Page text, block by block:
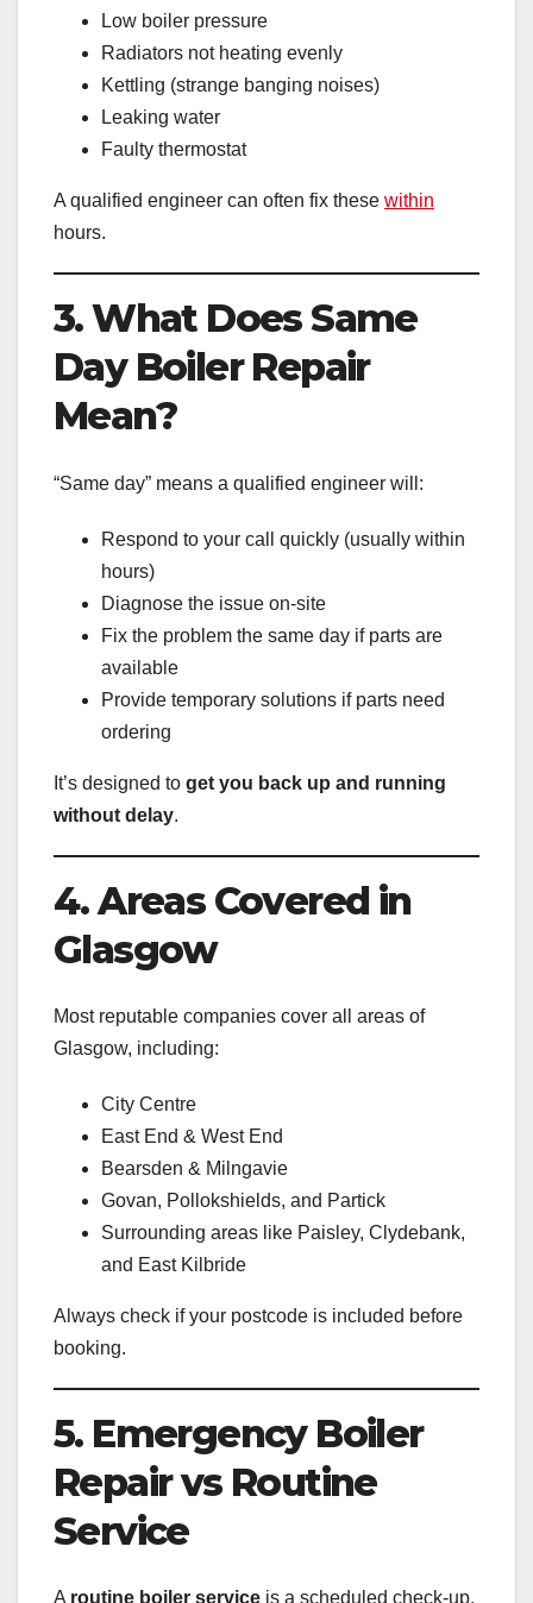
Low boiler pressure
Radiators not heating evenly
Kettling (strange banging noises)
Leaking water
Faulty thermostat
A qualified engineer can often fix these within
hours.
3. What Does Same
Day Boiler Repair
Mean?
“Same day” means a qualified engineer will:
Respond to your call quickly (usually within
hours)
Diagnose the issue on-site
Fix the problem the same day if parts are
available
Provide temporary solutions if parts need
ordering
It’s designed to get you back up and running
without delay.
4. Areas Covered in
Glasgow
Most reputable companies cover all areas of
Glasgow, including:
City Centre
East End & West End
Bearsden & Milngavie
Govan, Pollokshields, and Partick
Surrounding areas like Paisley, Clydebank,
and East Kilbride
Always check if your postcode is included before
booking.
5. Emergency Boiler
Repair vs Routine
Service
A routine boiler service is a scheduled check-up.